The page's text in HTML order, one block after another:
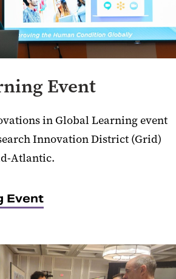
Event
in Global Learning event
Innovation District (Grid)
Atlantic.
Event